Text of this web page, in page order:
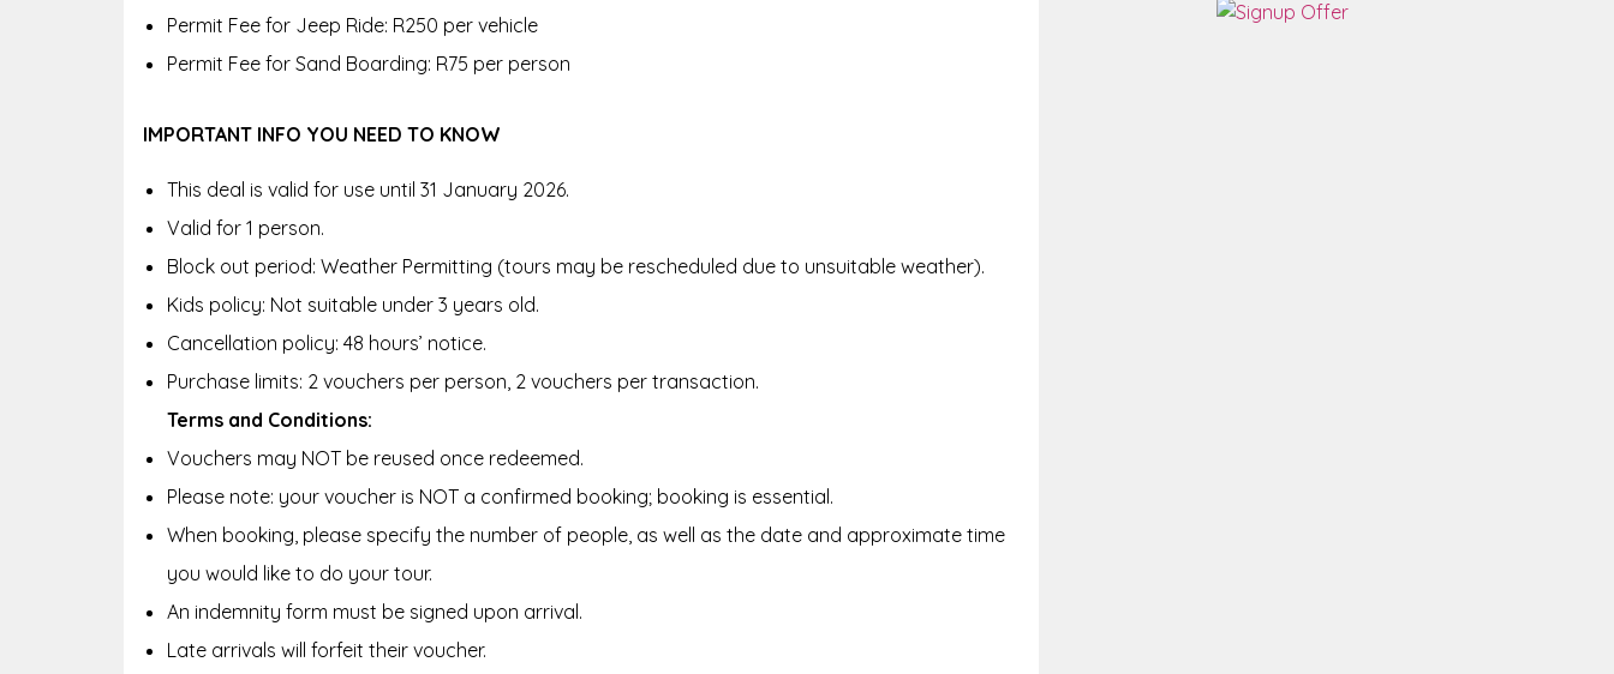
Permit Fee for Jeep Ride: R250 per vehicle
Permit Fee for Sand Boarding: R75 per person
IMPORTANT INFO YOU NEED TO KNOW
This deal is valid for use until 31 January 2026.
Valid for 1 person.
Block out period: Weather Permitting (tours may be rescheduled due to unsuitable weather).
Kids policy: Not suitable under 3 years old.
Cancellation policy: 48 hours’ notice.
Purchase limits: 2 vouchers per person, 2 vouchers per transaction.
Terms and Conditions:
Vouchers may NOT be reused once redeemed.
Please note: your voucher is NOT a confirmed booking; booking is essential.
When booking, please specify the number of people, as well as the date and approximate time
you would like to do your tour.
An indemnity form must be signed upon arrival.
Late arrivals will forfeit their voucher.